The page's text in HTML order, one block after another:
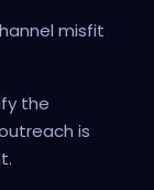
misfit
the
is